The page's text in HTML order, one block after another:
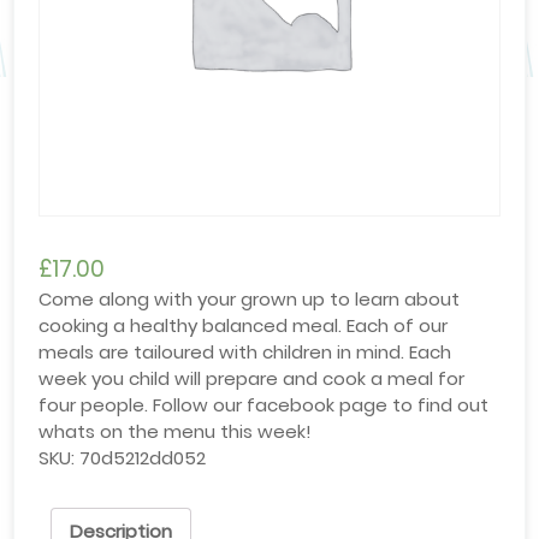
£17.00
Come along with your grown up to learn about
cooking a healthy balanced meal. Each of our
meals are tailoured with children in mind. Each
week you child will prepare and cook a meal for
four people. Follow our facebook page to find out
whats on the menu this week!
SKU: 70d5212dd052
Description